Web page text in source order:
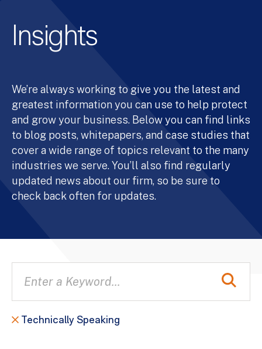
Insights
We’re always working to give you the latest and
greatest information you can use to help protect
and grow your business. Below you can find links
to blog posts, whitepapers, and case studies that
cover a wide range of topics relevant to the many
industries we serve. You’ll also find regularly
updated news about our firm, so be sure to
check back often for updates.
Technically Speaking